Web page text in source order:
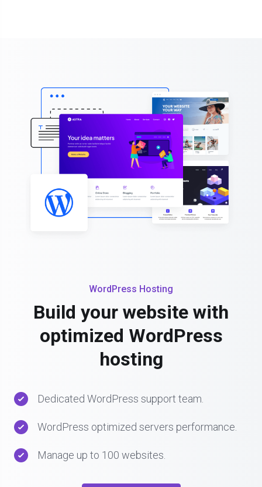
WordPress Hosting
Build your website with
optimized WordPress
hosting
Dedicated WordPress support team.
WordPress optimized servers performance.
Manage up to 100 websites.